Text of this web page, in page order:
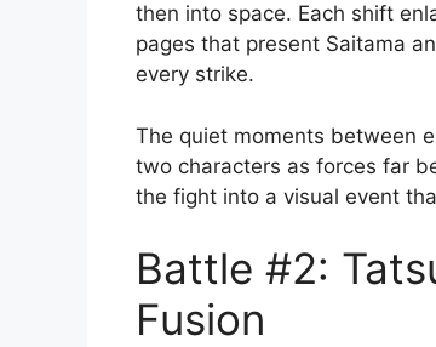
then into space. Each shift
pages that present Saitama
every strike.
The quiet moments between
two characters as forces far
the fight into a visual event
Battle #2:
Fusion